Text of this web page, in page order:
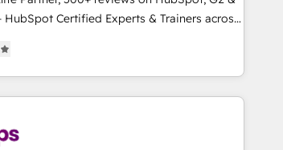
partnerships, we guide organizations
the right time so operations evolve
sustainably as the business grows.
HubSpot Certified Experts & Trainers across
led, Onboarding obsessed ★ Company
companies turn
revenue engine. We onboard your team,
week one, in your time zone. What we